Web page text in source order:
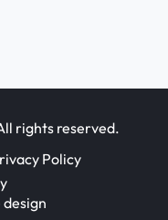
rights reserved.
Policy